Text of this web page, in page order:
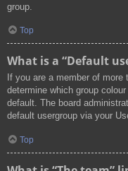
group.
Top
What is a “Default
If you are a member of
determine which group
default. The board
default usergroup via your
Top